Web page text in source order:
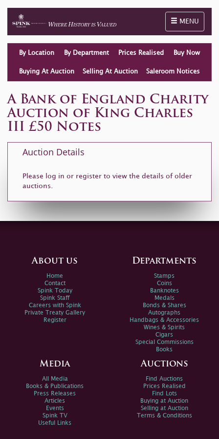
Toggle
MENU
By Location By Department Prices Realised Buy Now
Buying At Auction Selling At Auction Saleroom Notices
A Bank of England Charity
Auction of King Charles
III £50 Notes
Auction Details
Please log in or register to view the details of older
auctions.
About us
Home
Contact
Spink Today
Spink Staff
Careers with Spink
Private Treaty Gallery
Register
Departments
Stamps
Coins
Banknotes
Medals
Bonds & Shares
Autographs
Handbags & Accessories
Wines & Spirits
Cigars
Special Commissions
Books
Media
All Media
Books & Publications
Press Releases
Articles
Events
Spink TV
Useful Links
Auctions
Find Auctions
Prices Realised
Find Lots
Buying at Auction
Selling at Auction
Terms & Conditions